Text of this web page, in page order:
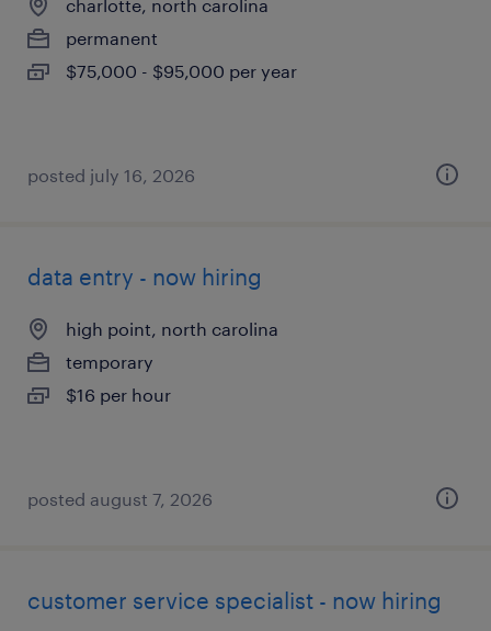
charlotte, north carolina
permanent
$75,000 - $95,000 per year
posted july 16, 2026
data entry - now hiring
high point, north carolina
temporary
$16 per hour
posted august 7, 2026
customer service specialist - now hiring